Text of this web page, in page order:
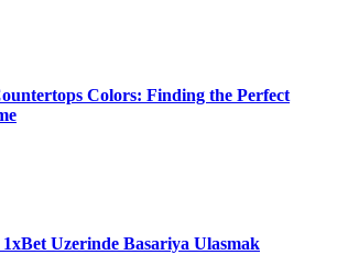
Colors: Finding the Perfect
Uzerinde Basariya Ulasmak